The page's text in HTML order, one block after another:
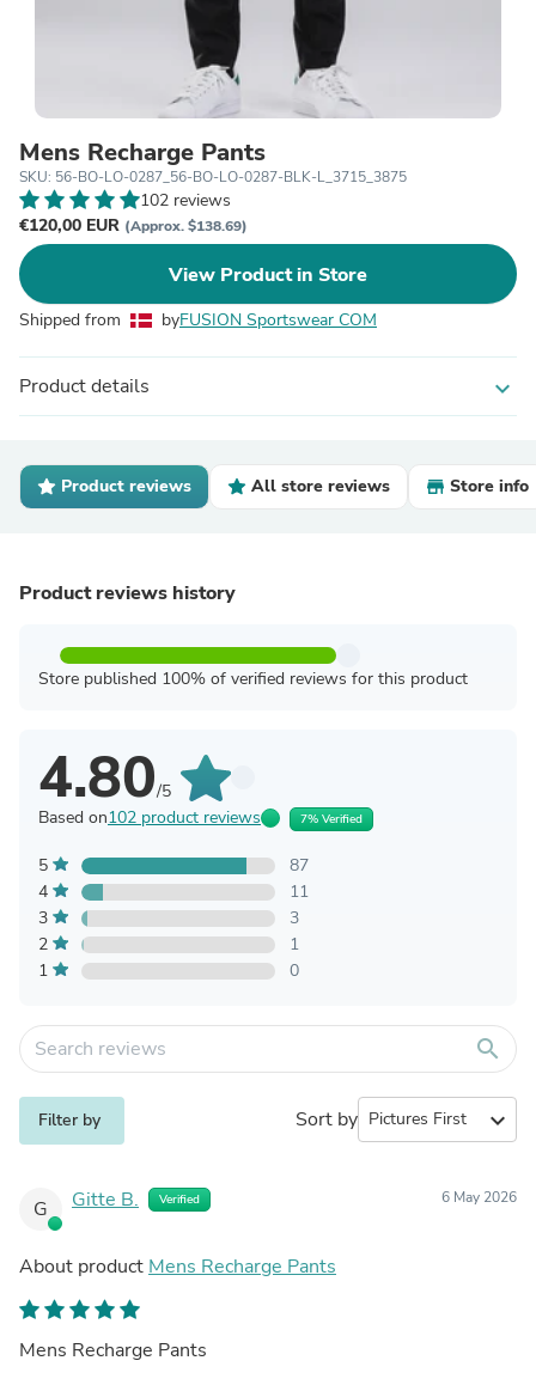
Mens Recharge Pants
SKU: 56-BO-LO-0287_56-BO-LO-0287-BLK-L_3715_3875
102 reviews
€120,00 EUR (Approx. $138.69)
View Product in Store
Shipped from byFUSION Sportswear COM
Product details expand_more
Product reviews All store reviews Store info
Product reviews history
Store published 100% of verified reviews for this product
4.80/5
Based on102 product reviews 7% Verified
5
87
4
11
3
3
2
1
1
0
search
Filter by Sort by expand_more
G Gitte B. Verified 6 May 2026
About product Mens Recharge Pants
Mens Recharge Pants